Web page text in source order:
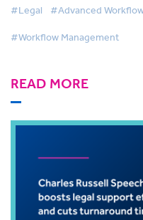
#Legal #Advanced
#Workflow Management
READ MORE